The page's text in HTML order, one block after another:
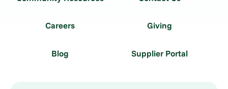
Careers Giving
Blog Supplier Portal